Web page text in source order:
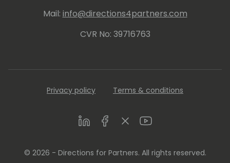
Mail: info@directions4partners.com
CVR No: 39716763
Privacy policy Terms & conditions
LinkedInFacebookTwitterYoutube
© 2026 - Directions for Partners. All rights reserved.